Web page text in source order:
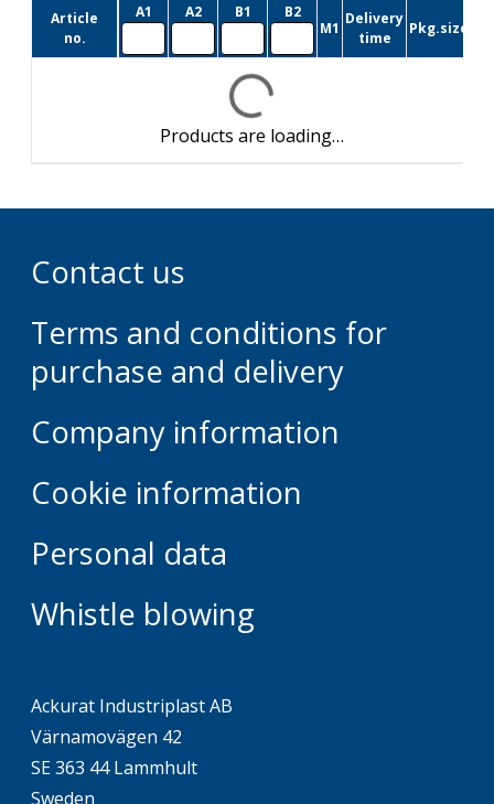
Article
no.
A1 A2 B1
B2
M1
Delivery
time
Pkg.size
Products are loading…
Contact us
Terms and conditions for
purchase and delivery
Company information
Cookie information
Personal data
Whistle blowing
Ackurat Industriplast AB
Värnamovägen 42
SE 363 44 Lammhult
Sweden